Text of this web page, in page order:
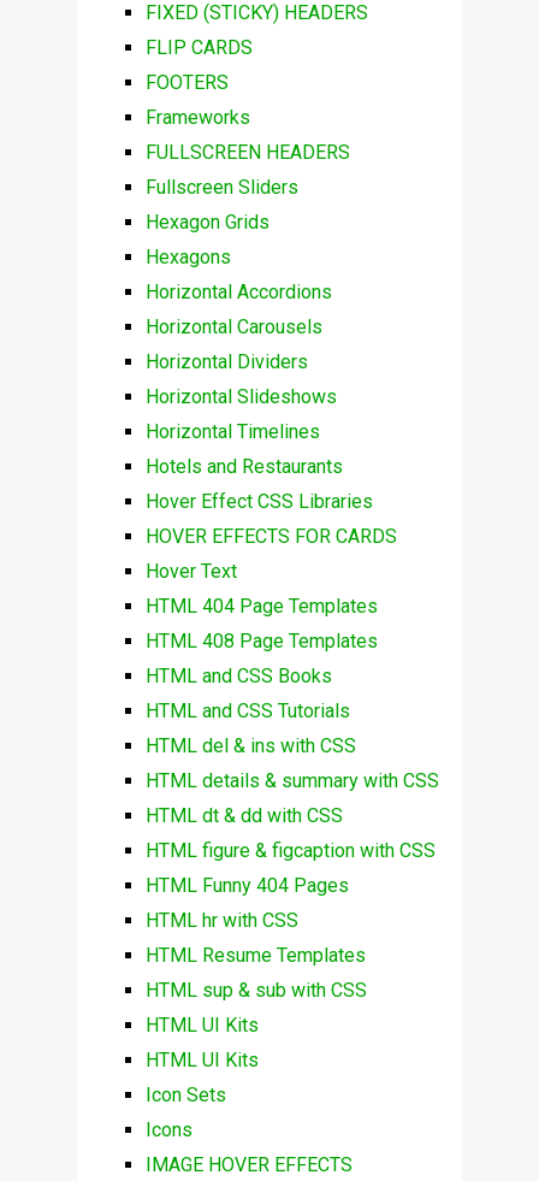
FIXED (STICKY) HEADERS
FLIP CARDS
FOOTERS
Frameworks
FULLSCREEN HEADERS
Fullscreen Sliders
Hexagon Grids
Hexagons
Horizontal Accordions
Horizontal Carousels
Horizontal Dividers
Horizontal Slideshows
Horizontal Timelines
Hotels and Restaurants
Hover Effect CSS Libraries
HOVER EFFECTS FOR CARDS
Hover Text
HTML 404 Page Templates
HTML 408 Page Templates
HTML and CSS Books
HTML and CSS Tutorials
HTML del & ins with CSS
HTML details & summary with CSS
HTML dt & dd with CSS
HTML figure & figcaption with CSS
HTML Funny 404 Pages
HTML hr with CSS
HTML Resume Templates
HTML sup & sub with CSS
HTML UI Kits
HTML UI Kits
Icon Sets
Icons
IMAGE HOVER EFFECTS